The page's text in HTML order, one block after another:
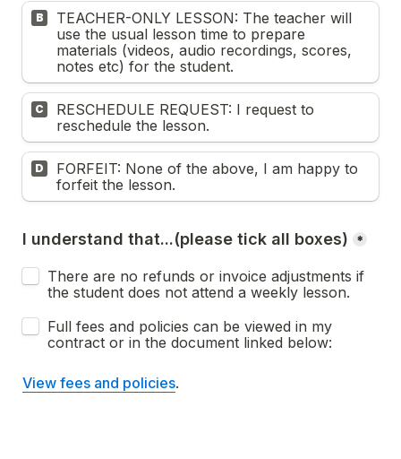
B
TEACHER-ONLY LESSON: The teacher will
use the usual lesson time to prepare
materials (videos, audio recordings, scores,
notes etc) for the student.
C
RESCHEDULE REQUEST: I request to
D
FORFEIT: None of the above, I am happy to
I understand that...(please tick all boxes) *
There are no refunds or invoice adjustments if
Full fees and policies can be viewed in my
contract or in the document linked below:
View fees and policies.